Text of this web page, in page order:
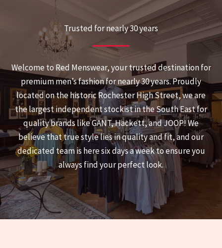
Trusted for nearly 30 years
Welcome to Red Menswear, your trusted destination for
premium men’s fashion for nearly 30 years. Proudly
located on the historic Rochester High Street, we are
the largest independent stockist in the South East for
quality brands like GANT, Hackett, and JOOP! We
believe that true style lies in quality and fit, and our
dedicated team is here six days a week to ensure you
always find your perfect look.